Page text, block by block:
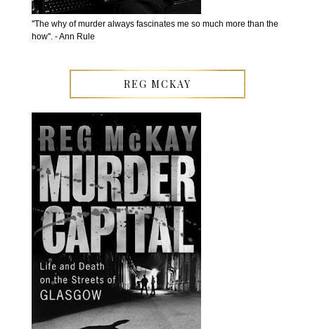
''The why of murder always fascinates me so much more than the
how''. - Ann Rule
REG MCKAY